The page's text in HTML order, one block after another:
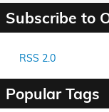
Subscribe to
RSS 2.0
Popular Tags